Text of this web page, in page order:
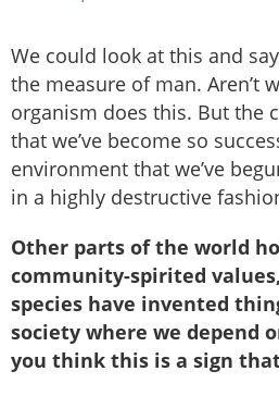
We could look at this and
the measure of man. Aren’t
organism does this. But the
that we’ve become so
environment that we’ve
in a highly destructive
Other parts of the world
community-spirited
species have invented
society where we depend
you think this is a sign